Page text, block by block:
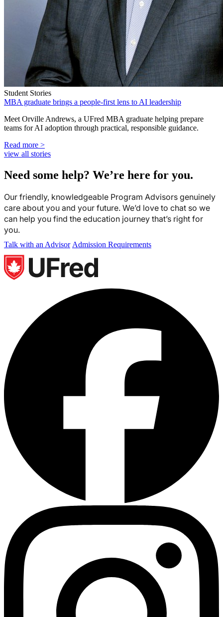
Student Stories
MBA graduate brings a people-first lens to AI leadership
Meet Orville Andrews, a UFred MBA graduate helping prepare
teams for AI adoption through practical, responsible guidance.
Read more >
view all stories
Need some help? We’re here for you.
Our friendly, knowledgeable Program Advisors genuinely
care about you and your future. We’d love to chat so we
can help you find the education journey that’s right for
you.
Talk with an Advisor Admission Requirements